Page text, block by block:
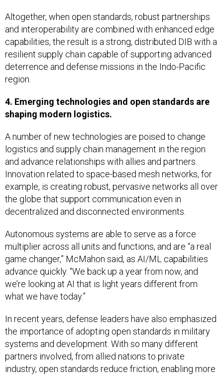
Altogether, when open standards, robust partnerships
and interoperability are combined with enhanced edge
capabilities, the result is a strong, distributed DIB with a
resilient supply chain capable of supporting advanced
deterrence and defense missions in the Indo-Pacific
region.
4. Emerging technologies and open standards are
shaping modern logistics.
A number of new technologies are poised to change
logistics and supply chain management in the region
and advance relationships with allies and partners.
Innovation related to space-based mesh networks, for
example, is creating robust, pervasive networks all over
the globe that support communication even in
decentralized and disconnected environments.
Autonomous systems are able to serve as a force
multiplier across all units and functions, and are “a real
game changer,” McMahon said, as AI/ML capabilities
advance quickly. “We back up a year from now, and
we’re looking at AI that is light years different from
what we have today.”
In recent years, defense leaders have also emphasized
the importance of adopting open standards in military
systems and development. With so many different
partners involved, from allied nations to private
industry, open standards reduce friction, enabling more